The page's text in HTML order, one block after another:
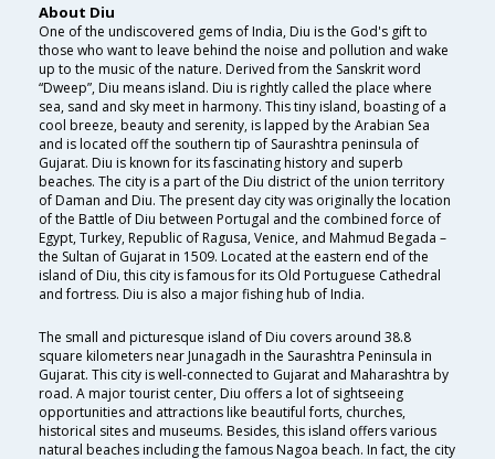
About Diu
One of the undiscovered gems of India, Diu is the God's gift to
those who want to leave behind the noise and pollution and wake
up to the music of the nature. Derived from the Sanskrit word
“Dweep”, Diu means island. Diu is rightly called the place where
sea, sand and sky meet in harmony. This tiny island, boasting of a
cool breeze, beauty and serenity, is lapped by the Arabian Sea
and is located off the southern tip of Saurashtra peninsula of
Gujarat. Diu is known for its fascinating history and superb
beaches. The city is a part of the Diu district of the union territory
of Daman and Diu. The present day city was originally the location
of the Battle of Diu between Portugal and the combined force of
Egypt, Turkey, Republic of Ragusa, Venice, and Mahmud Begada –
the Sultan of Gujarat in 1509. Located at the eastern end of the
island of Diu, this city is famous for its Old Portuguese Cathedral
and fortress. Diu is also a major fishing hub of India.
The small and picturesque island of Diu covers around 38.8
square kilometers near Junagadh in the Saurashtra Peninsula in
Gujarat. This city is well-connected to Gujarat and Maharashtra by
road. A major tourist center, Diu offers a lot of sightseeing
opportunities and attractions like beautiful forts, churches,
historical sites and museums. Besides, this island offers various
natural beaches including the famous Nagoa beach. In fact, the city